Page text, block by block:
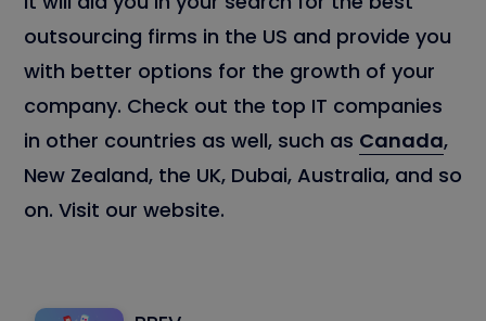
outsourcing firms in the US and provide you
with better options for the growth of your
company. Check out the top IT companies
in other countries as well, such as Canada,
New Zealand, the UK, Dubai, Australia, and so
on. Visit our website.